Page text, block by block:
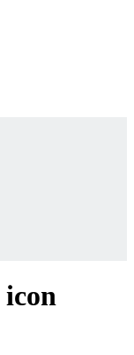
icon